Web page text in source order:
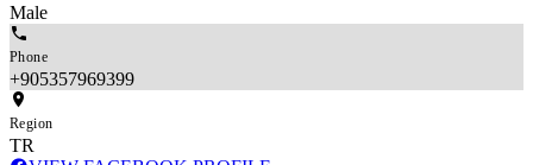
Male
Phone
+905357969399
Region
TR